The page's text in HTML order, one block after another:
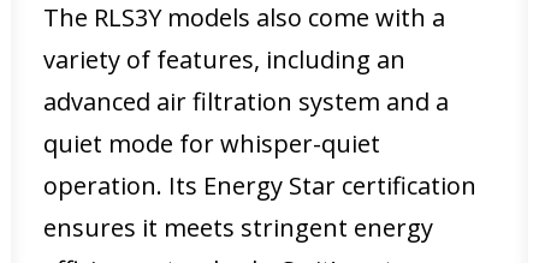
The RLS3Y models also come with a
variety of features, including an
advanced air filtration system and a
quiet mode for whisper-quiet
operation. Its Energy Star certification
ensures it meets stringent energy